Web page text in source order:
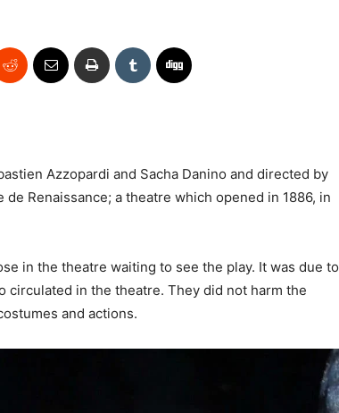
Azzopardi and Sacha Danino and directed by
Renaissance; a theatre which opened in 1886, in
in the theatre waiting to see the play. It was due to
circulated in the theatre. They did not harm the
and actions.